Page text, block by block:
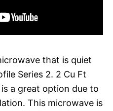
that is quiet
Series 2. 2 Cu Ft
a great option due to
This microwave is